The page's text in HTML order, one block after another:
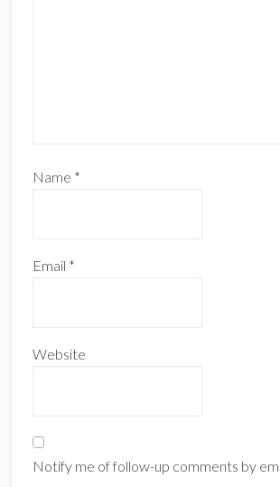
Name *
Email *
Website
Notify me of follow-up comments by